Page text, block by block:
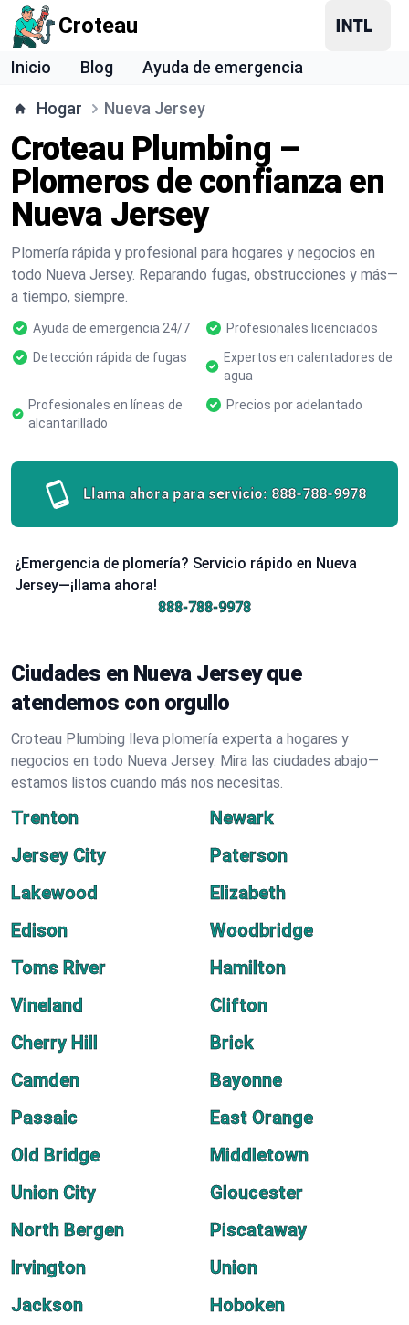
Croteau
Inicio Blog Ayuda de emergencia
Hogar Nueva Jersey
Croteau Plumbing –
Plomeros de confianza en
Nueva Jersey
Plomería rápida y profesional para hogares y negocios en
todo Nueva Jersey. Reparando fugas, obstrucciones y más—
a tiempo, siempre.
Ayuda de emergencia 24/7
Profesionales licenciados
Detección rápida de fugas
Expertos en calentadores de
agua
Profesionales en líneas de
alcantarillado
Precios por adelantado
Llama ahora para servicio: 888-788-9978
¿Emergencia de plomería? Servicio rápido en Nueva
Jersey—¡llama ahora!
888-788-9978
Ciudades en Nueva Jersey que
atendemos con orgullo
Croteau Plumbing lleva plomería experta a hogares y
negocios en todo Nueva Jersey. Mira las ciudades abajo—
estamos listos cuando más nos necesitas.
Trenton
Newark
Jersey City
Paterson
Lakewood
Elizabeth
Edison
Woodbridge
Toms River
Hamilton
Vineland
Clifton
Cherry Hill
Brick
Camden
Bayonne
Passaic
East Orange
Old Bridge
Middletown
Union City
Gloucester
North Bergen
Piscataway
Irvington
Union
Jackson
Hoboken